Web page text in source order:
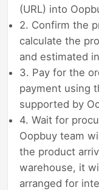
(URL) into
2. Confirm the
calculate the
and estimated
3. Pay for the
payment using
supported by
4. Wait for
Oopbuy team
the product
warehouse, it
arranged for